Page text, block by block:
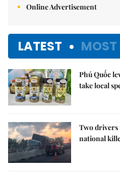
Online Advertisement
LATEST MOST
Phú Quốc
take local
Two drivers
national